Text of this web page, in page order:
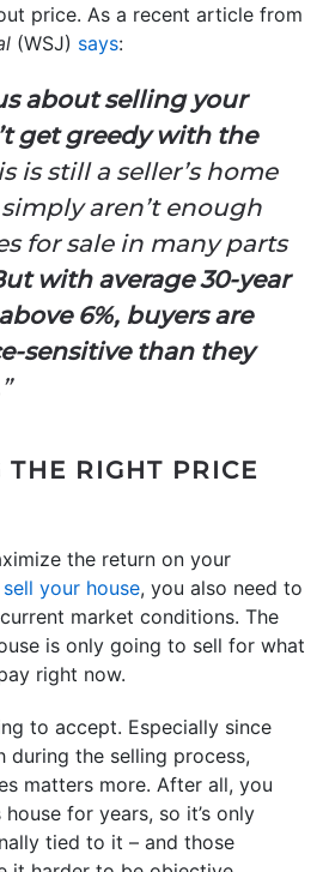
price. As a recent article from
(WSJ) says:
about selling your
get greedy with the
is still a seller’s home
aren’t enough
for sale in many parts
with average 30-year
6%, buyers are
sensitive than they
RIGHT PRICE
the return on your
sell your house, you also need to
market conditions. The
is only going to sell for what
right now.
to accept. Especially since
during the selling process,
matters more. After all, you
for years, so it’s only
tied to it – and those